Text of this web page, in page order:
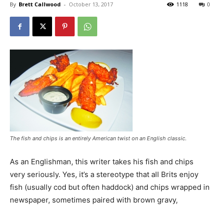
By Brett Callwood - October 13, 2017 0
1118
The fish and chips is an entirely American twist on an English classic.
As an Englishman, this writer takes his fish and chips
very seriously. Yes, it’s a stereotype that all Brits enjoy
fish (usually cod but often haddock) and chips wrapped in
newspaper, sometimes paired with brown gravy,